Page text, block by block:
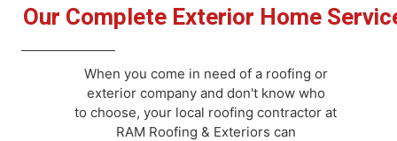
Our Complete Exterior Home
When you come in need of a roofing or
exterior company and don't know who
to choose, your local roofing contractor at
RAM Roofing & Exteriors can